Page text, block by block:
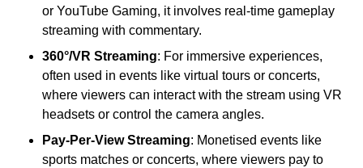
or YouTube Gaming, it involves real-time gameplay
streaming with commentary.
360°/VR Streaming: For immersive experiences,
often used in events like virtual tours or concerts,
where viewers can interact with the stream using VR
headsets or control the camera angles.
Pay-Per-View Streaming: Monetised events like
sports matches or concerts, where viewers pay to